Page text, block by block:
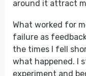
around it attract
What worked for
failure as
the times I fell
what happened. I
experiment and